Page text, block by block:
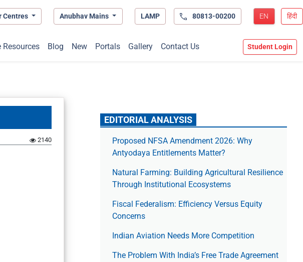
Centres Anubhav Mains LAMP 80813-00200 EN हिंदी
Resources Blog New Portals Gallery Contact Us Student Login
2140
EDITORIAL ANALYSIS
Proposed NFSA Amendment 2026: Why
Antyodaya Entitlements Matter?
Natural Farming: Building Agricultural Resilience
Through Institutional Ecosystems
Fiscal Federalism: Efficiency Versus Equity
Concerns
Indian Aviation Needs More Competition
The Prob­lem With India’s Free Trade Agree­ment